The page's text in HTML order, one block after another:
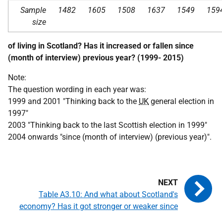
Sample
size
1482 1605 1508 1637 1549
of living in Scotland? Has it increased or fallen since
(month of interview) previous year? (1999- 2015)
Note:
The question wording in each year was:
1999 and 2001 "Thinking back to the UK general election in
1997"
2003 "Thinking back to the last Scottish election in 1999"
2004 onwards "since (month of interview) (previous year)".
Table A3.10: And what about Scotland's
economy? Has it got stronger or weaker since